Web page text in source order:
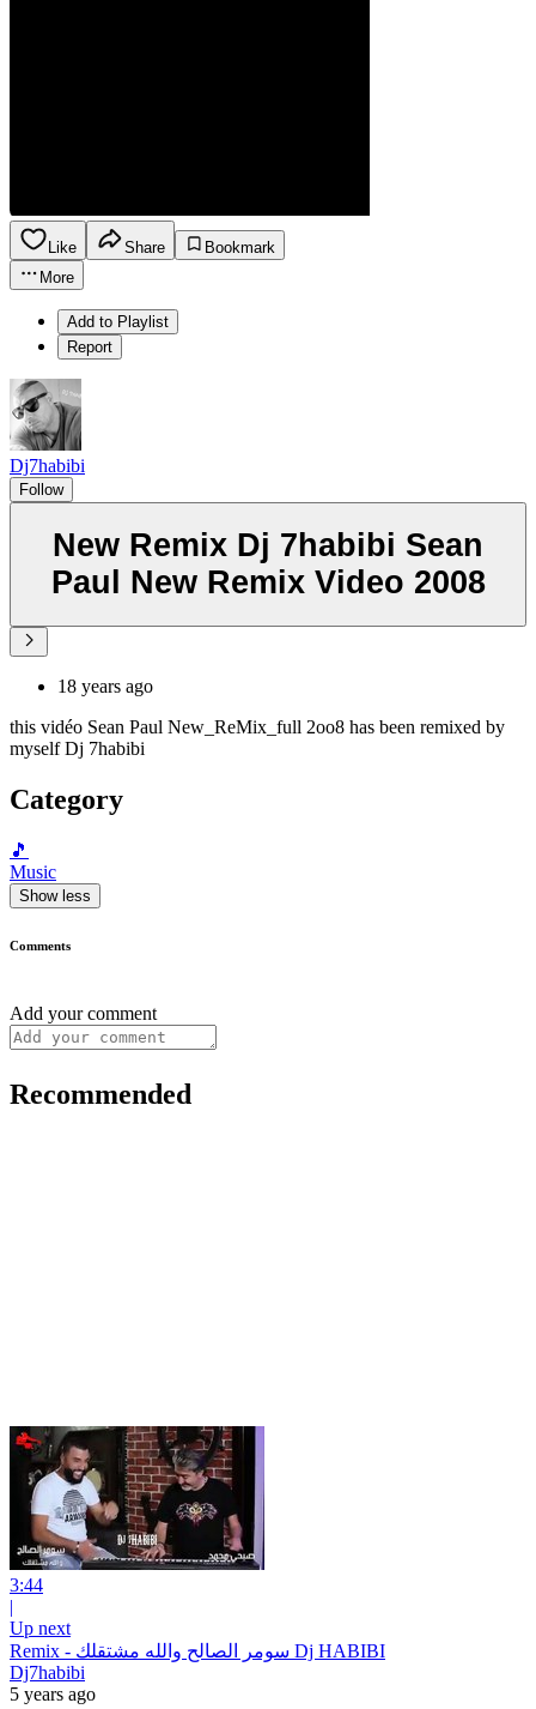
Like Share
Bookmark
More
Add to Playlist
Report
Dj7habibi
Follow
New Remix Dj 7habibi Sean
Paul New Remix Video 2008
18 years ago
this vidéo Sean Paul New_ReMix_full 2oo8 has been remixed by
myself Dj 7habibi
Category
🎵
Music
Show less
Comments
Add your comment
Recommended
3:44
|
Up next
Remix - سومر الصالح والله مشتقلك Dj HABIBI
Dj7habibi
5 years ago